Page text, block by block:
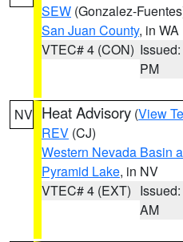
SEW (Gonzalez-
San Juan County, in WA
VTEC# 4 (CON)
PM
NV Heat Advisory (View
REV (CJ)
Western Nevada Basin
Pyramid Lake, in NV
VTEC# 4 (EXT)
AM